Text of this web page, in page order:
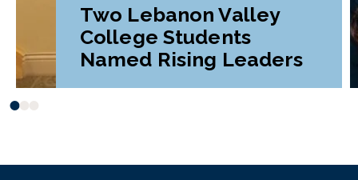
Two Lebanon Valley
College Students
Named Rising Leaders